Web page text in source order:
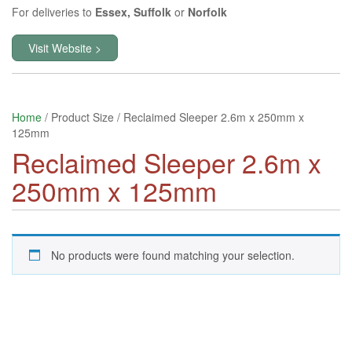
For deliveries to Essex, Suffolk or Norfolk
Visit Website >
Home / Product Size / Reclaimed Sleeper 2.6m x 250mm x
125mm
Reclaimed Sleeper 2.6m x
250mm x 125mm
No products were found matching your selection.